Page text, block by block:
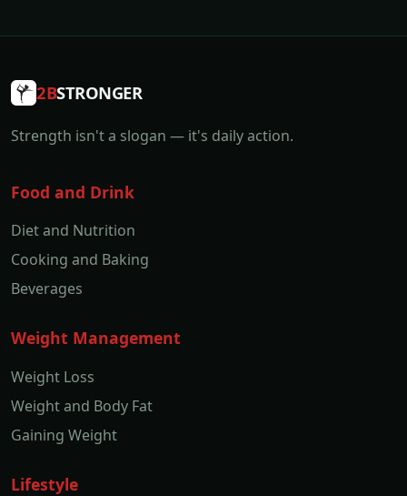
2BSTRONGER
Strength isn't a slogan — it's daily action.
Food and Drink
Diet and Nutrition
Cooking and Baking
Beverages
Weight Management
Weight Loss
Weight and Body Fat
Gaining Weight
Lifestyle